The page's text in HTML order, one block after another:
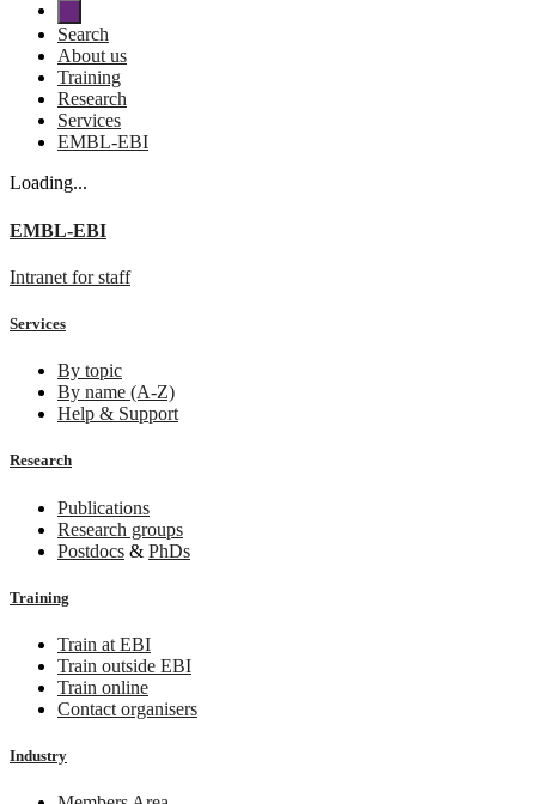
Search
About us
Training
Research
Services
EMBL-EBI
Loading...
EMBL-EBI
Intranet for staff
Services
By topic
By name (A-Z)
Help & Support
Research
Publications
Research groups
Postdocs & PhDs
Training
Train at EBI
Train outside EBI
Train online
Contact organisers
Industry